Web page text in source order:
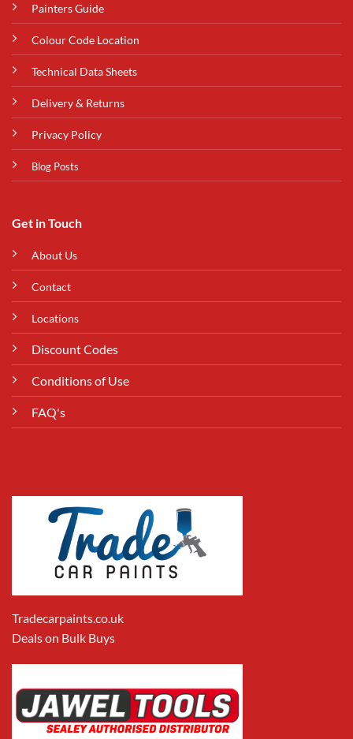
Painters Guide
Colour Code Location
Technical Data Sheets
Delivery & Returns
Privacy Policy
Blog Posts
Get in Touch
About Us
Contact
Locations
Discount Codes
Conditions of Use
FAQ's
Tradecarpaints.co.uk
Deals on Bulk Buys